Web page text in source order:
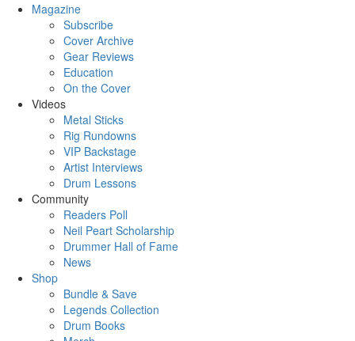
Magazine
Subscribe
Cover Archive
Gear Reviews
Education
On the Cover
Videos
Metal Sticks
Rig Rundowns
VIP Backstage
Artist Interviews
Drum Lessons
Community
Readers Poll
Neil Peart Scholarship
Drummer Hall of Fame
News
Shop
Bundle & Save
Legends Collection
Drum Books